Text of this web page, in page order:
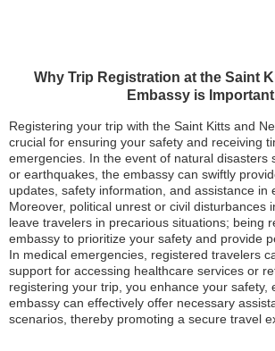
Why Trip Registration at the Saint
Embassy is Important
Registering your trip with the Saint Kitts and
crucial for ensuring your safety and receiving
emergencies. In the event of natural disasters
or earthquakes, the embassy can swiftly
updates, safety information, and assistance in
Moreover, political unrest or civil disturbances
leave travelers in precarious situations; being
embassy to prioritize your safety and provide
In medical emergencies, registered travelers
support for accessing healthcare services or
registering your trip, you enhance your safety,
embassy can effectively offer necessary
scenarios, thereby promoting a secure travel